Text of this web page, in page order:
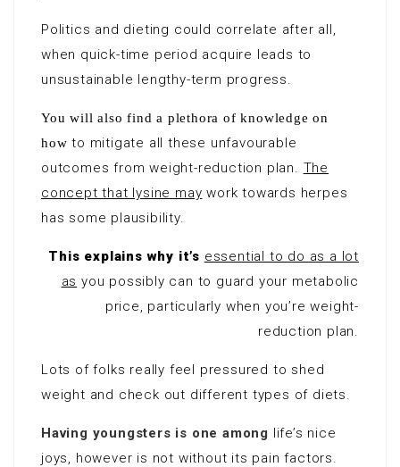
Politics and dieting could correlate after all,
when quick-time period acquire leads to
unsustainable lengthy-term progress.
You will also find a plethora of knowledge on
how to mitigate all these unfavourable
outcomes from weight-reduction plan. The
concept that lysine may work towards herpes
has some plausibility.
This explains why it’s essential to do as a lot
as you possibly can to guard your metabolic
price, particularly when you’re weight-
reduction plan.
Lots of folks really feel pressured to shed
weight and check out different types of diets.
Having youngsters is one among life’s nice
joys, however is not without its pain factors.